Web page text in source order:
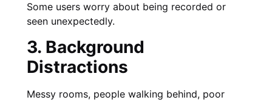
Some users worry about being recorded or
seen unexpectedly.
3. Background
Distractions
Messy rooms, people walking behind, poor